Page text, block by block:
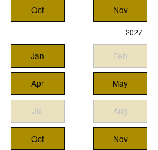
Oct Nov
2027
Jan Feb
Apr May
Jul Aug
Oct Nov